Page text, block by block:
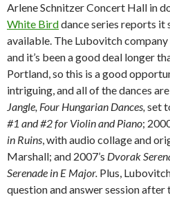
Arlene Schnitzer Concert Hall in
White Birddance series reports
available. The Lubovitch company
and it’s been a good deal longer
Portland, so this is a good
intriguing, and all of the dances
Jangle, Four Hungarian Dances, set
#1 and #2 for Violin and Piano;
in Ruins, with audio collage and
Marshall; and 2007’s Dvorak
Serenade in E Major. Plus,
question and answer session after